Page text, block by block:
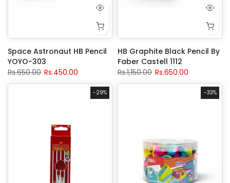
Space Astronaut HB Pencil
YOYO-303
Rs.650.00 Rs.450.00
HB Graphite Black Pencil By
Faber Castell 1112
Rs.1,150.00 Rs.650.00
-29% -33%